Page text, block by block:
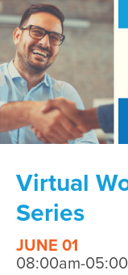
Virtual
Series
JUNE 01
08:00am-